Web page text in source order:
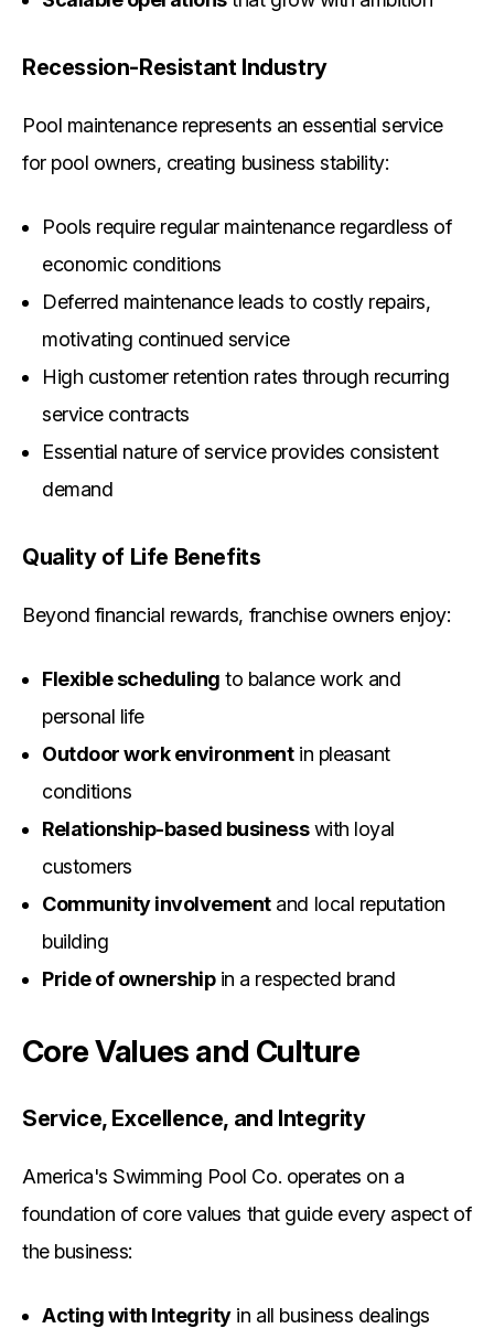
Recession-Resistant Industry
Pool maintenance represents an essential service
for pool owners, creating business stability:
Pools require regular maintenance regardless of
economic conditions
Deferred maintenance leads to costly repairs,
motivating continued service
High customer retention rates through recurring
service contracts
Essential nature of service provides consistent
demand
Quality of Life Benefits
Beyond financial rewards, franchise owners enjoy:
Flexible scheduling to balance work and
personal life
Outdoor work environmentin pleasant
conditions
Relationship-based businesswith loyal
customers
Community involvementand local reputation
building
Pride of ownershipin a respected brand
Core Values and Culture
Service, Excellence, and Integrity
America's Swimming Pool Co. operates on a
foundation of core values that guide every aspect of
the business:
Acting with Integrityin all business dealings